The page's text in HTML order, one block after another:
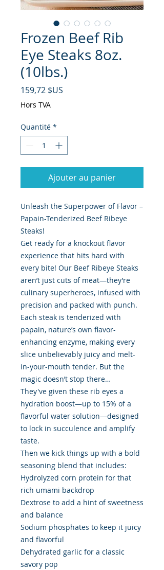
Frozen Beef Rib
Eye Steaks 8oz.
(10lbs.)
159,72 $US
Hors TVA
Quantité *
Ajouter au panier
Unleash the Superpower of Flavor –
Papain-Tenderized Beef Ribeye
Steaks!
Get ready for a knockout flavor
experience that hits hard with
every bite! Our Beef Ribeye Steaks
aren’t just cuts of meat—they’re
culinary superheroes, infused with
precision and packed with punch.
Each steak is tenderized with
papain, nature’s own flavor-
enhancing enzyme, making every
slice unbelievably juicy and melt-
in-your-mouth tender. But the
magic doesn’t stop there…
They've given these rib eyes a
hydration boost—up to 15% of a
flavorful water solution—designed
to lock in succulence and amplify
taste.
Then we kick things up with a bold
seasoning blend that includes:
Hydrolyzed corn protein for that
rich umami backdrop
Dextrose to add a hint of sweetness
and balance
Sodium phosphates to keep it juicy
and flavorful
Dehydrated garlic for a classic
savory pop